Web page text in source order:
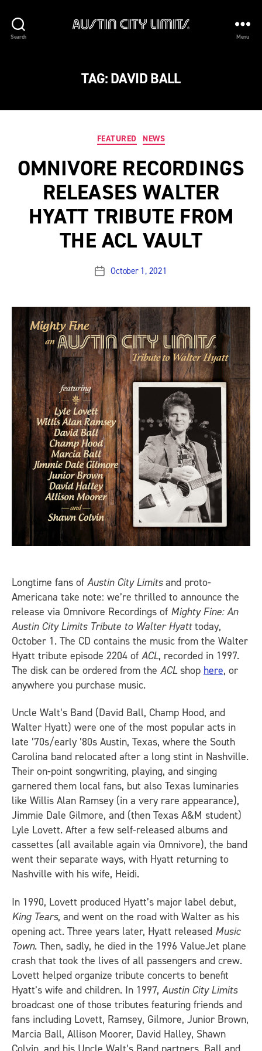
Search Menu
TAG:DAVID BALL
Categories
FEATURED NEWS
OMNIVORE RECORDINGS
RELEASES WALTER
HYATT TRIBUTE FROM
THE ACL VAULT
PostOctober 1, 2021
Longtime fans of Austin City Limitsand proto-
Americana take note: we’re thrilled to announce the
release via Omnivore Recordings of Mighty Fine: An
Austin City Limits Tribute to Walter Hyatttoday,
October 1. The CD contains the music from the Walter
Hyatt tribute episode 2204 of ACL, recorded in 1997.
The disk can be ordered from the ACL shop here, or
anywhere you purchase music.
Uncle Walt’s Band (David Ball, Champ Hood, and
Walter Hyatt) were one of the most popular acts in
late ’70s/early ’80s Austin, Texas, where the South
Carolina band relocated after a long stint in Nashville.
Their on-point songwriting, playing, and singing
garnered them local fans, but also Texas luminaries
like Willis Alan Ramsey (in a very rare appearance),
Jimmie Dale Gilmore, and (then Texas A&M student)
Lyle Lovett. After a few self-released albums and
cassettes (all available again via Omnivore), the band
went their separate ways, with Hyatt returning to
Nashville with his wife, Heidi.
In 1990, Lovett produced Hyatt’s major label debut,
King Tears, and went on the road with Walter as his
opening act. Three years later, Hyatt released Music
Town. Then, sadly, he died in the 1996 ValueJet plane
crash that took the lives of all passengers and crew.
Lovett helped organize tribute concerts to benefit
Hyatt’s wife and children. In 1997, Austin City Limits
broadcast one of those tributes featuring friends and
fans including Lovett, Ramsey, Gilmore, Junior Brown,
Marcia Ball, Allison Moorer, David Halley, Shawn